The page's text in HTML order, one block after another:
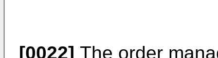
[0022] The order